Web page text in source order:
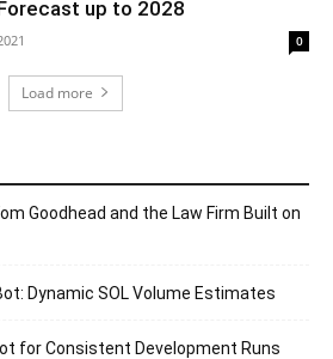
up to 2028
0
Load more
Goodhead and the Law Firm Built on
Dynamic SOL Volume Estimates
for Consistent Development Runs